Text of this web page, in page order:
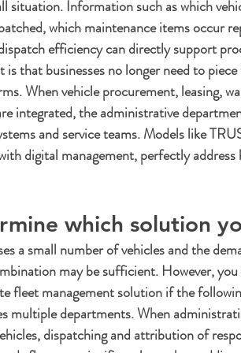
situation. Information such as which
which maintenance items occur
efficiency can directly support
that businesses no longer need to
When vehicle procurement, leasing,
integrated, the administrative
and service teams. Models like
digital management, perfectly
which solution
a small number of vehicles and the
may be sufficient. However,
fleet management solution if the
multiple departments. When
dispatching and attribution of